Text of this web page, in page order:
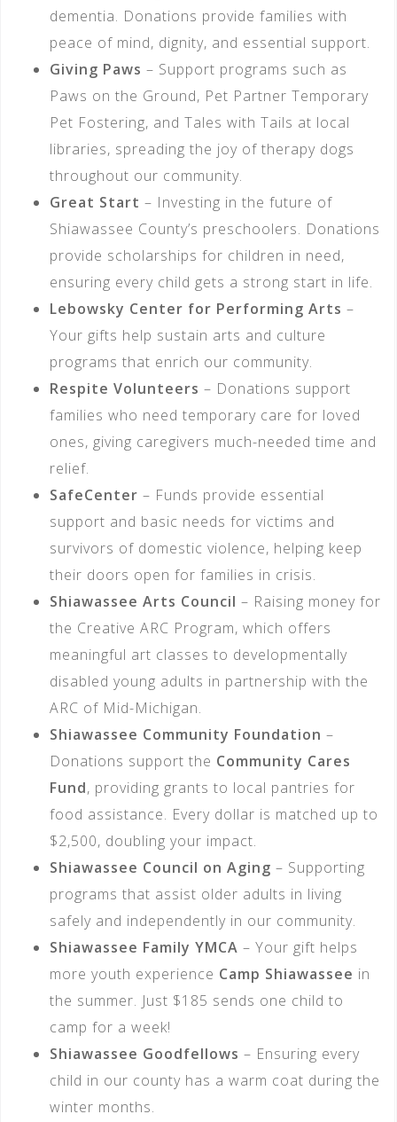
dementia. Donations provide families with
peace of mind, dignity, and essential support.
Giving Paws – Support programs such as
Paws on the Ground, Pet Partner Temporary
Pet Fostering, and Tales with Tails at local
libraries, spreading the joy of therapy dogs
throughout our community.
Great Start – Investing in the future of
Shiawassee County’s preschoolers. Donations
provide scholarships for children in need,
ensuring every child gets a strong start in life.
Lebowsky Center for Performing Arts –
Your gifts help sustain arts and culture
programs that enrich our community.
Respite Volunteers – Donations support
families who need temporary care for loved
ones, giving caregivers much-needed time and
relief.
SafeCenter – Funds provide essential
support and basic needs for victims and
survivors of domestic violence, helping keep
their doors open for families in crisis.
Shiawassee Arts Council – Raising money for
the Creative ARC Program, which offers
meaningful art classes to developmentally
disabled young adults in partnership with the
ARC of Mid-Michigan.
Shiawassee Community Foundation –
Donations support the Community Cares
Fund, providing grants to local pantries for
food assistance. Every dollar is matched up to
$2,500, doubling your impact.
Shiawassee Council on Aging – Supporting
programs that assist older adults in living
safely and independently in our community.
Shiawassee Family YMCA – Your gift helps
more youth experience Camp Shiawassee in
the summer. Just $185 sends one child to
camp for a week!
Shiawassee Goodfellows – Ensuring every
child in our county has a warm coat during the
winter months.